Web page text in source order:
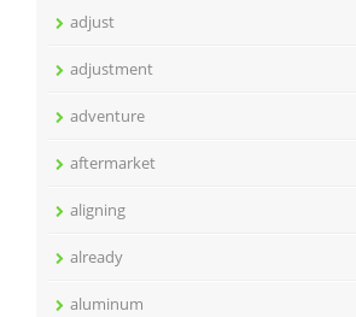
adjust
adjustment
adventure
aftermarket
aligning
already
aluminum